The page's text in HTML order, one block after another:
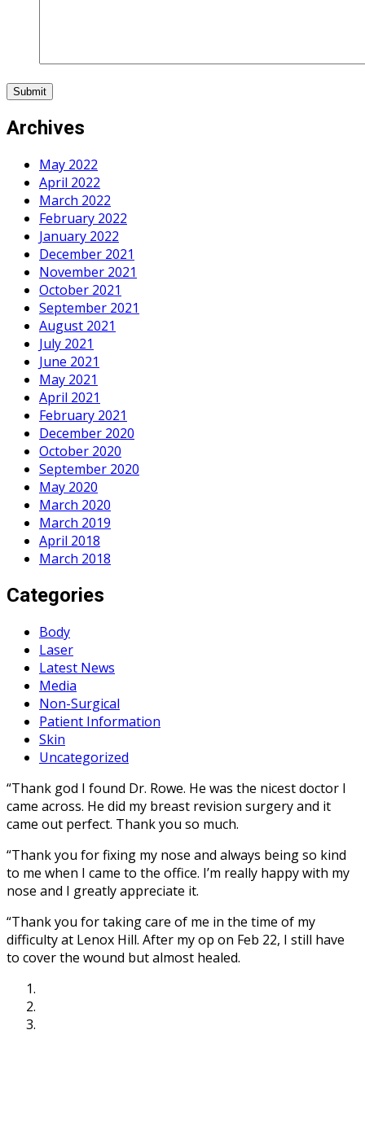
Archives
May 2022
April 2022
March 2022
February 2022
January 2022
December 2021
November 2021
October 2021
September 2021
August 2021
July 2021
June 2021
May 2021
April 2021
February 2021
December 2020
October 2020
September 2020
May 2020
March 2020
March 2019
April 2018
March 2018
Categories
Body
Laser
Latest News
Media
Non-Surgical
Patient Information
Skin
Uncategorized
“Thank god I found Dr. Rowe. He was the nicest doctor I
came across. He did my breast revision surgery and it
came out perfect. Thank you so much.
“Thank you for fixing my nose and always being so kind
to me when I came to the office. I’m really happy with my
nose and I greatly appreciate it.
“Thank you for taking care of me in the time of my
difficulty at Lenox Hill. After my op on Feb 22, I still have
to cover the wound but almost healed.